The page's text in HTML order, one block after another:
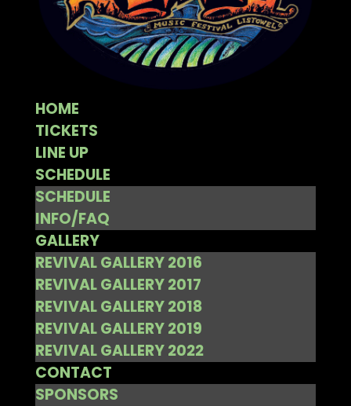
HOME
TICKETS
LINE UP
SCHEDULE
SCHEDULE
INFO/FAQ
GALLERY
REVIVAL GALLERY 2016
REVIVAL GALLERY 2017
REVIVAL GALLERY 2018
REVIVAL GALLERY 2019
REVIVAL GALLERY 2022
CONTACT
SPONSORS